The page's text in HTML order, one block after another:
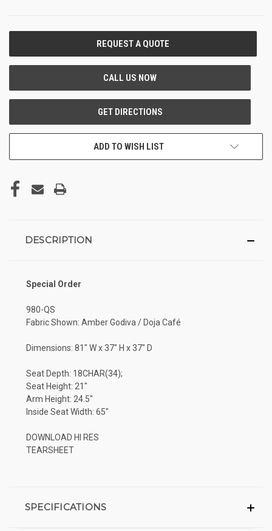
ADD TO WISH LIST
DESCRIPTION
Special Order
980-QS
Fabric Shown: Amber Godiva / Doja Café
Dimensions: 81" W x 37" H x 37" D
Seat Depth: 18CHAR(34);
Seat Height: 21"
Arm Height: 24.5"
Inside Seat Width: 65"
DOWNLOAD HI RES
TEARSHEET
SPECIFICATIONS